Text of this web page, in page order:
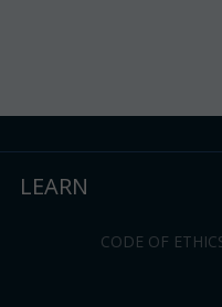
LEARN
CODE OF